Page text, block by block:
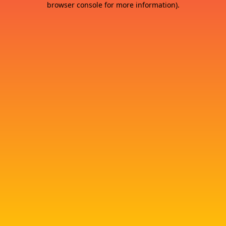
browser console for more information).